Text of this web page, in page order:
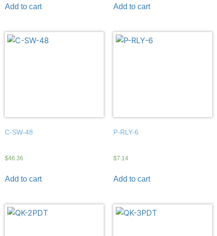
Add to cart Add to cart
C-SW-48
$46.36
Add to cart
P-RLY-6
$7.14
Add to cart